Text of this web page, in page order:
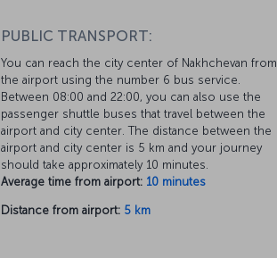
PUBLIC TRANSPORT:
You can reach the city center of Nakhchevan from
the airport using the number 6 bus service.
Between 08:00 and 22:00, you can also use the
passenger shuttle buses that travel between the
airport and city center. The distance between the
airport and city center is 5 km and your journey
should take approximately 10 minutes.
Average time from airport: 10 minutes
Distance from airport: 5 km